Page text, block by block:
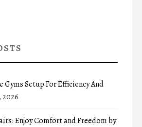
Gyms Setup For Efficiency And
2026
Enjoy Comfort and Freedom by